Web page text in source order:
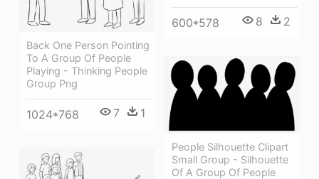
600*578 8 2
Back One Person Pointing
To A Group Of People
Playing - Thinking People
Group Png
1024*768 7 1
People Silhouette Clipart
Small Group - Silhouette
Of A Group Of People